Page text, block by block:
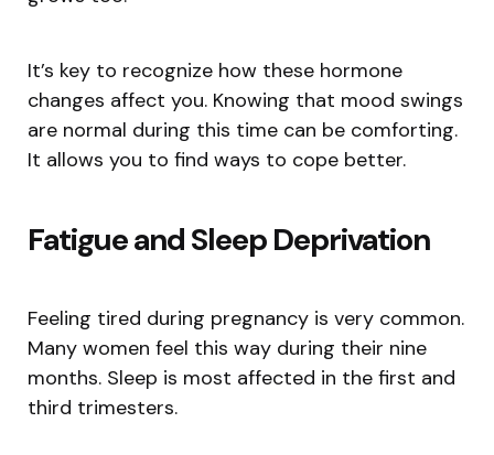
It’s key to recognize how these hormone
changes affect you. Knowing that mood swings
are normal during this time can be comforting.
It allows you to find ways to cope better.
Fatigue and Sleep Deprivation
Feeling tired during pregnancy is very common.
Many women feel this way during their nine
months. Sleep is most affected in the first and
third trimesters.